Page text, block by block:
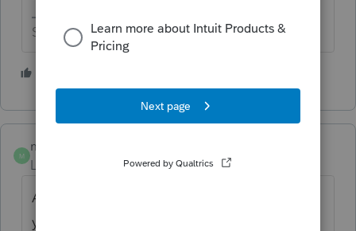
Slava Ukraini!
M
meoleson
Level 6
Forum|Forum|6 years ago
Asked and answered countless times by
your peers. In the search the community